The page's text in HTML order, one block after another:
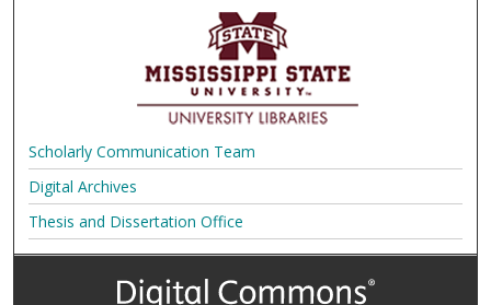
Scholarly Communication Team
Digital Archives
Thesis and Dissertation Office